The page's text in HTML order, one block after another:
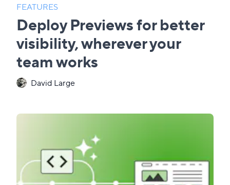
FEATURES
Deploy Previews for better
visibility, wherever your
team works
David Large